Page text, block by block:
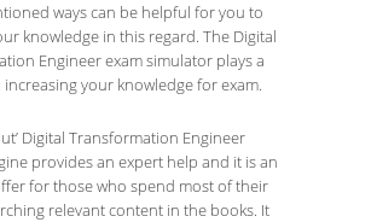
ways can be helpful for you to
knowledge in this regard. The Digital
Engineer exam simulator plays a
your knowledge for exam.
Digital Transformation Engineer
provides an expert help and it is an
for those who spend most of their
relevant content in the books. It